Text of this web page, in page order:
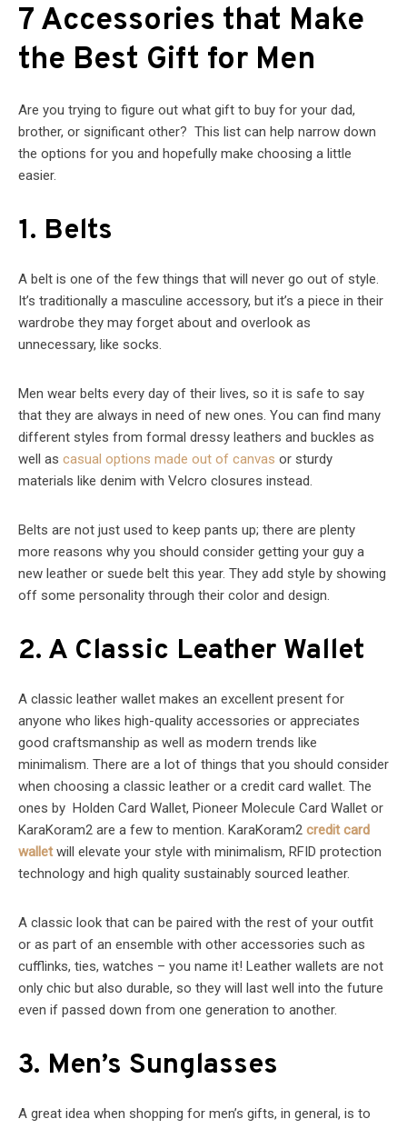
7 Accessories that Make
the Best Gift for Men
Are you trying to figure out what gift to buy for your dad,
brother, or significant other? This list can help narrow down
the options for you and hopefully make choosing a little
easier.
1. Belts
A belt is one of the few things that will never go out of style.
It’s traditionally a masculine accessory, but it’s a piece in their
wardrobe they may forget about and overlook as
unnecessary, like socks.
Men wear belts every day of their lives, so it is safe to say
that they are always in need of new ones. You can find many
different styles from formal dressy leathers and buckles as
well as casual options made out of canvas or sturdy
materials like denim with Velcro closures instead.
Belts are not just used to keep pants up; there are plenty
more reasons why you should consider getting your guy a
new leather or suede belt this year. They add style by showing
off some personality through their color and design.
2. A Classic Leather Wallet
A classic leather wallet makes an excellent present for
anyone who likes high-quality accessories or appreciates
good craftsmanship as well as modern trends like
minimalism. There are a lot of things that you should consider
when choosing a classic leather or a credit card wallet. The
ones by Holden Card Wallet, Pioneer Molecule Card Wallet or
KaraKoram2 are a few to mention. KaraKoram2 credit card
walletwill elevate your style with minimalism, RFID protection
technology and high quality sustainably sourced leather.
A classic look that can be paired with the rest of your outfit
or as part of an ensemble with other accessories such as
cufflinks, ties, watches – you name it! Leather wallets are not
only chic but also durable, so they will last well into the future
even if passed down from one generation to another.
3. Men’s Sunglasses
A great idea when shopping for men’s gifts, in general, is to